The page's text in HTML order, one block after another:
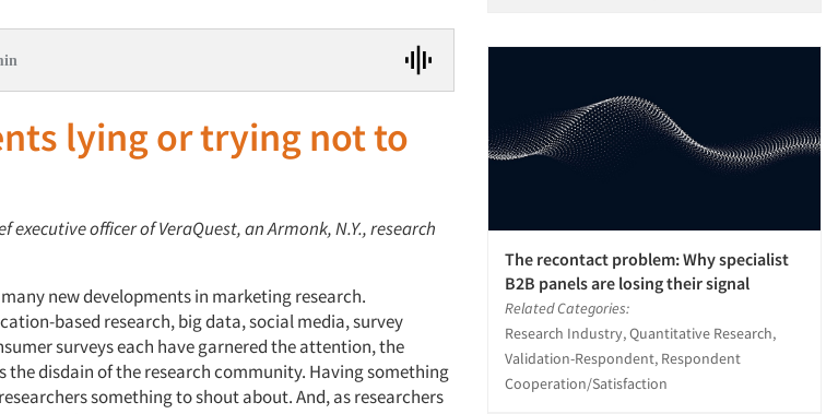
lying or trying not to
executive officer of VeraQuest, an Armonk, N.Y., research
new developments in marketing research.
based research, big data, social media, survey
surveys each have garnered the attention, the
the disdain of the research community. Having something
something to shout about. And, as researchers
The recontact problem: Why specialist
B2B panels are losing their signal
Related Categories:
Research Industry, Quantitative Research,
Validation-Respondent, Respondent
Cooperation/Satisfaction